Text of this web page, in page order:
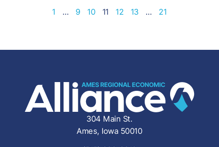
1 … 9 10 11 12 13 … 21
304 Main St.
Ames, Iowa 50010